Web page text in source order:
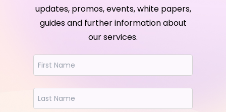
updates, promos, events, white papers,
guides and further information about
our services.